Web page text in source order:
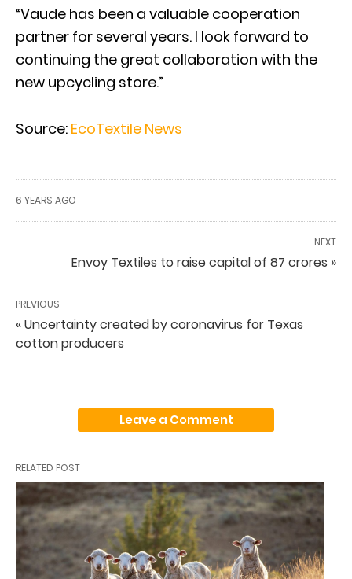
“Vaude has been a valuable cooperation
partner for several years. I look forward to
continuing the great collaboration with the
new upcycling store.”
Source: EcoTextile News
6 YEARS AGO
NEXT
Envoy Textiles to raise capital of 87 crores »
PREVIOUS
« Uncertainty created by coronavirus for Texas
cotton producers
Leave a Comment
RELATED POST